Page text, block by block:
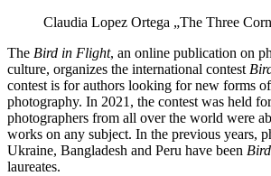
Claudia Lopez Ortega „The Three
The Bird in Flight, an online publication on
culture, organizes the international contest
contest is for authors looking for new forms
photography. In 2021, the contest was held
photographers from all over the world were
works on any subject. In the previous years,
Ukraine, Bangladesh and Peru have been
laureates.